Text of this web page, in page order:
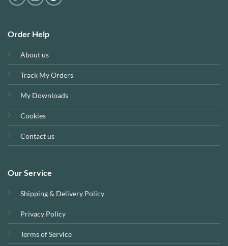
Order Help
About us
Track My Orders
My Downloads
Cookies
Contact us
Our Service
Shipping & Delivery Policy
Privacy Policy
Terms of Service